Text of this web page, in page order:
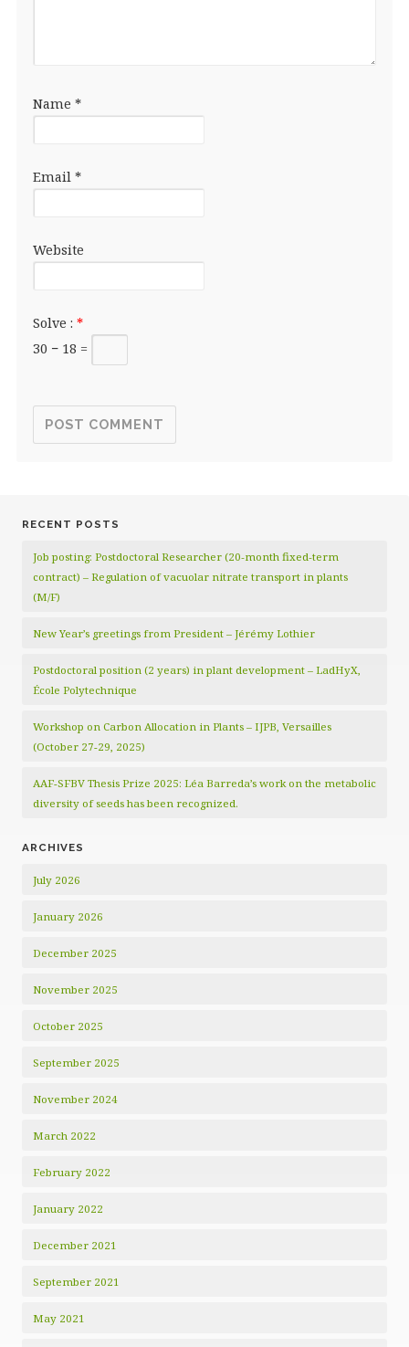
Name *
Email *
Website
Solve : *
30 − 18 =
RECENT POSTS
Job posting: Postdoctoral Researcher (20‑month fixed‑term
contract) – Regulation of vacuolar nitrate transport in plants
(M/F)
New Year’s greetings from President – Jérémy Lothier
Postdoctoral position (2 years) in plant development – LadHyX,
École Polytechnique
Workshop on Carbon Allocation in Plants – IJPB, Versailles
(October 27-29, 2025)
AAF-SFBV Thesis Prize 2025: Léa Barreda’s work on the metabolic
diversity of seeds has been recognized.
ARCHIVES
July 2026
January 2026
December 2025
November 2025
October 2025
September 2025
November 2024
March 2022
February 2022
January 2022
December 2021
September 2021
May 2021